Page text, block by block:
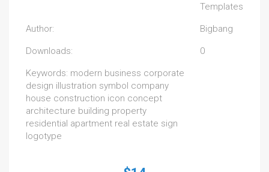
Templates
Author: Bigbang
Downloads: 0
Keywords: modern business corporate
design illustration symbol company
house construction icon concept
architecture building property
residential apartment real estate sign
logotype